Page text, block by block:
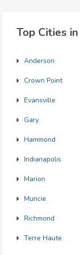
Top Cities
Anderson
Crown Point
Evansville
Gary
Hammond
Indianapolis
Marion
Muncie
Richmond
Terre Haute